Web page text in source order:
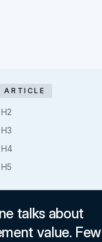
ARTICLE
talks about
value. Few